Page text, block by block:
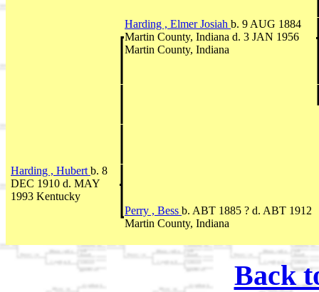
Harding , Elmer Josiah b. 9 AUG 1884
Martin County, Indiana d. 3 JAN 1956
Martin County, Indiana
Harding , Hubert b. 8
DEC 1910 d. MAY
1993 Kentucky
Perry , Bess b. ABT 1885 ? d. ABT 1912
Martin County, Indiana
Back